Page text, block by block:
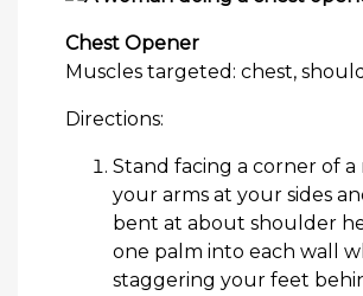
Chest Opener
Muscles targeted: chest,
Directions:
Stand facing a corner of a
your arms at your sides
bent at about shoulder
one palm into each wall
staggering your feet